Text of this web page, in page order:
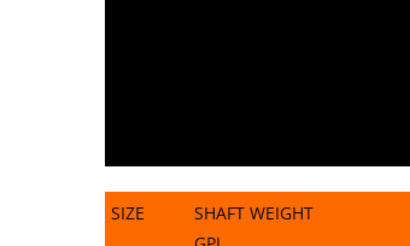
SIZE
SHAFT WEIGHT